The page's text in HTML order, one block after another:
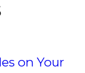
on Your